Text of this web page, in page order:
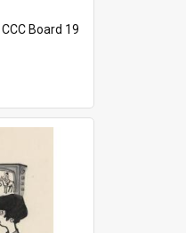
CCC Board 19